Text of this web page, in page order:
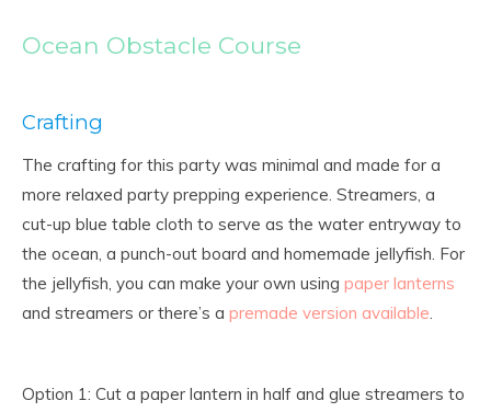
Ocean Obstacle Course
Crafting
The crafting for this party was minimal and made for a
more relaxed party prepping experience. Streamers, a
cut-up blue table cloth to serve as the water entryway to
the ocean, a punch-out board and homemade jellyfish. For
the jellyfish, you can make your own using paper lanterns
and streamers or there’s a premade version available.
Option 1: Cut a paper lantern in half and glue streamers to